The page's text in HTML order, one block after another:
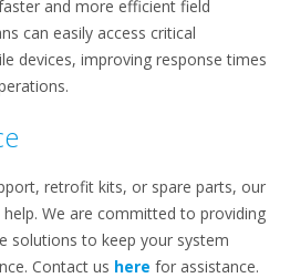
and more efficient field
can easily access critical
devices, improving response times
retrofit kits, or spare parts, our
We are committed to providing
solutions to keep your system
Contact us here for assistance.